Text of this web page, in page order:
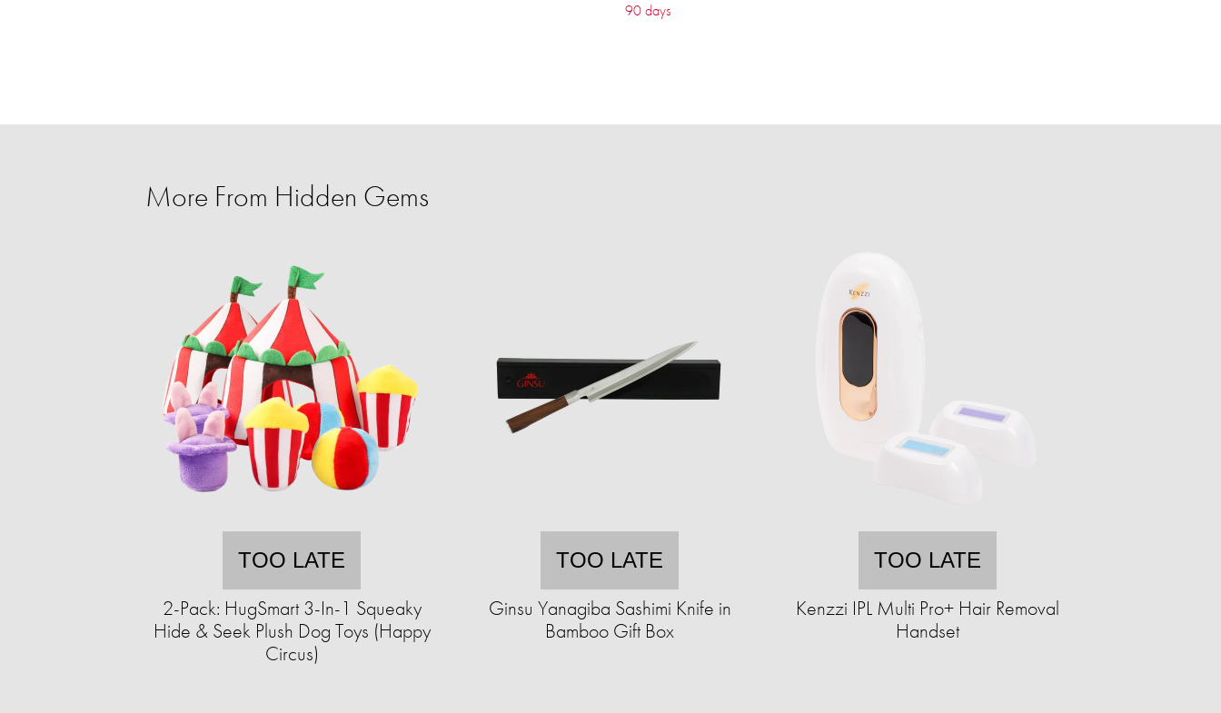
90 days
More From Hidden Gems
TOO LATE
2-Pack: HugSmart 3-In-1 Squeaky
Hide & Seek Plush Dog Toys (Happy
Circus)
TOO LATE
Ginsu Yanagiba Sashimi Knife in
Bamboo Gift Box
TOO LATE
Kenzzi IPL Multi Pro+ Hair Removal
Handset